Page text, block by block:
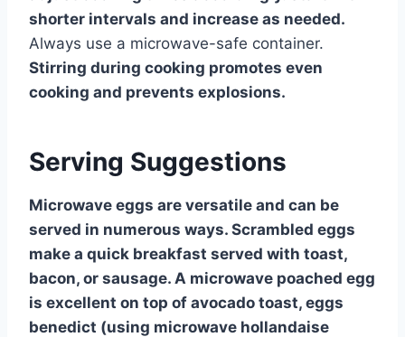
shorter intervals and increase as needed.
Always use a microwave-safe container.
Stirring during cooking promotes even
cooking and prevents explosions.
Serving Suggestions
Microwave eggs are versatile and can be
served in numerous ways. Scrambled eggs
make a quick breakfast served with toast,
bacon, or sausage. A microwave poached egg
is excellent on top of avocado toast, eggs
benedict (using microwave hollandaise